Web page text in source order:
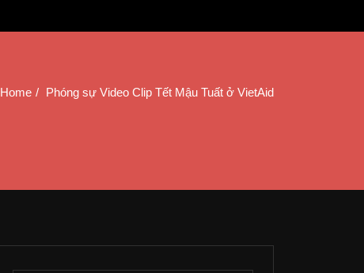
Home Phóng sự Video Clip Tết Mậu Tuất ở VietAid